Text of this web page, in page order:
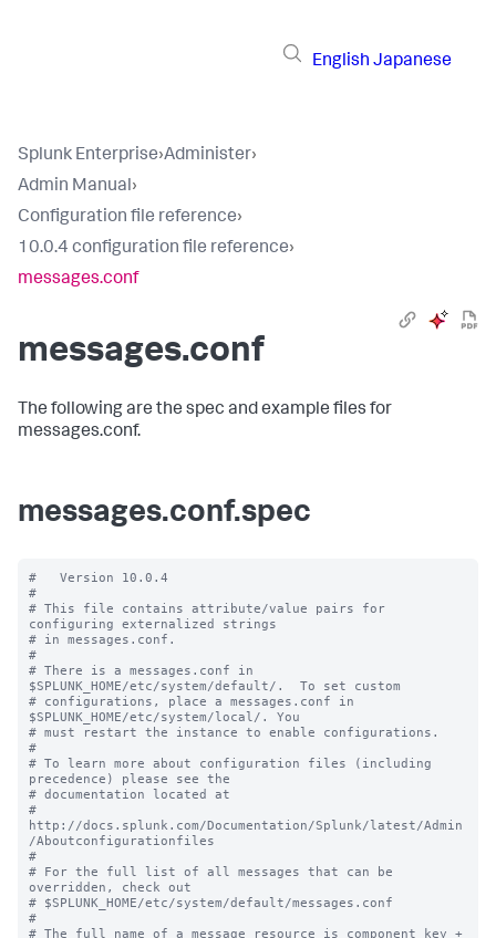
English Japanese
Splunk Enterprise›Administer›
Admin Manual›
Configuration file reference›
10.0.4 configuration file reference›
messages.conf
messages.conf
The following are the spec and example files for
messages.conf.
messages.conf.spec
#   Version 10.0.4
#
# This file contains attribute/value pairs for
configuring externalized strings
# in messages.conf.
#
# There is a messages.conf in
$SPLUNK_HOME/etc/system/default/.  To set custom
# configurations, place a messages.conf in
$SPLUNK_HOME/etc/system/local/. You
# must restart the instance to enable configurations.
#
# To learn more about configuration files (including
precedence) please see the
# documentation located at
#
http://docs.splunk.com/Documentation/Splunk/latest/Admin
/Aboutconfigurationfiles
#
# For the full list of all messages that can be
overridden, check out
# $SPLUNK_HOME/etc/system/default/messages.conf
#
# The full name of a message resource is component_key +